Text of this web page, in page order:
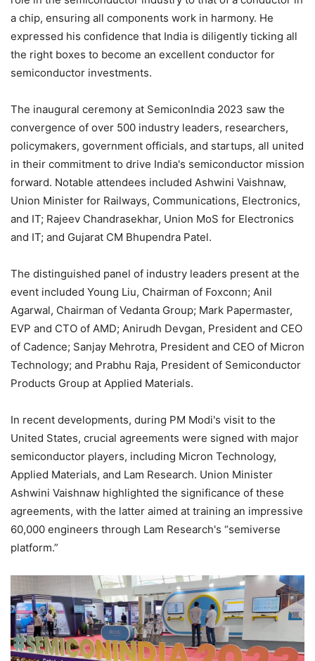
a chip, ensuring all components work in harmony. He
expressed his confidence that India is diligently ticking all
the right boxes to become an excellent conductor for
semiconductor investments.
The inaugural ceremony at SemiconIndia 2023 saw the
convergence of over 500 industry leaders, researchers,
policymakers, government officials, and startups, all united
in their commitment to drive India's semiconductor mission
forward. Notable attendees included Ashwini Vaishnaw,
Union Minister for Railways, Communications, Electronics,
and IT; Rajeev Chandrasekhar, Union MoS for Electronics
and IT; and Gujarat CM Bhupendra Patel.
The distinguished panel of industry leaders present at the
event included Young Liu, Chairman of Foxconn; Anil
Agarwal, Chairman of Vedanta Group; Mark Papermaster,
EVP and CTO of AMD; Anirudh Devgan, President and CEO
of Cadence; Sanjay Mehrotra, President and CEO of Micron
Technology; and Prabhu Raja, President of Semiconductor
Products Group at Applied Materials.
In recent developments, during PM Modi's visit to the
United States, crucial agreements were signed with major
semiconductor players, including Micron Technology,
Applied Materials, and Lam Research. Union Minister
Ashwini Vaishnaw highlighted the significance of these
agreements, with the latter aimed at training an impressive
60,000 engineers through Lam Research's “semiverse
platform.”